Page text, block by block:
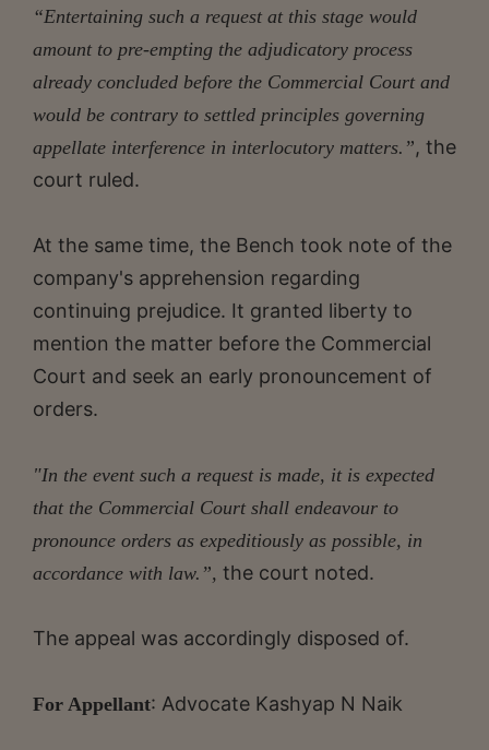
“Entertaining such a request at this stage would
amount to pre-empting the adjudicatory process
already concluded before the Commercial Court and
would be contrary to settled principles governing
appellate interference in interlocutory matters.”, the
court ruled.
At the same time, the Bench took note of the
company's apprehension regarding
continuing prejudice. It granted liberty to
mention the matter before the Commercial
Court and seek an early pronouncement of
orders.
"In the event such a request is made, it is expected
that the Commercial Court shall endeavour to
pronounce orders as expeditiously as possible, in
accordance with law.”, the court noted.
The appeal was accordingly disposed of.
For Appellant: Advocate Kashyap N Naik